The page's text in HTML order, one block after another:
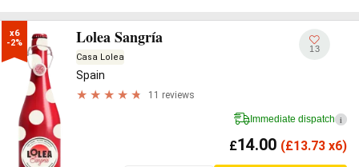
x6
-2%
Lolea Sangría
Casa Lolea
Spain
11 reviews
13
Immediate dispatch i
£14.00 (£13.73 x6)